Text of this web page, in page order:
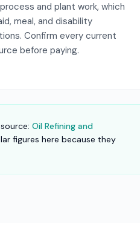
and plant work, which
meal, and disability
Confirm every current
before paying.
Oil Refining and
figures here because they